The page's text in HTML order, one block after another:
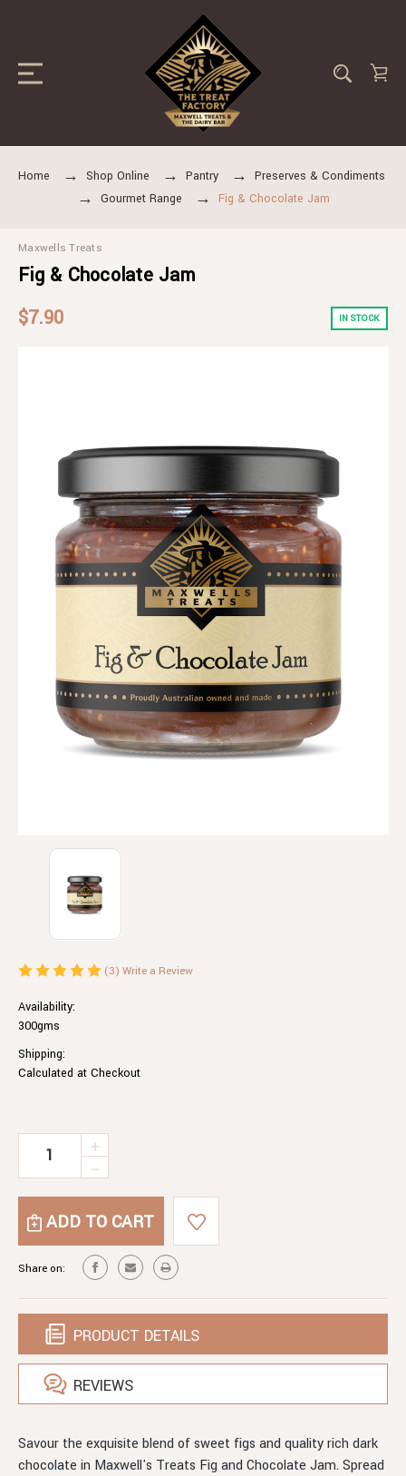
Home Shop Online Pantry
Preserves & Condiments
Gourmet Range
Fig & Chocolate Jam
Maxwells Treats
Fig & Chocolate Jam
$7.90
IN STOCK
(3) Write a Review
Availability:
300gms
Shipping:
Calculated at Checkout
Current
DECREASE
FIG
CHOCOLATE
JAM
INCREASE
OF
FIG
&
JAM
Share on:
PRODUCT DETAILS
REVIEWS
Savour the exquisite blend of sweet figs and quality rich dark
chocolate in Maxwell's Treats Fig and Chocolate Jam. Spread